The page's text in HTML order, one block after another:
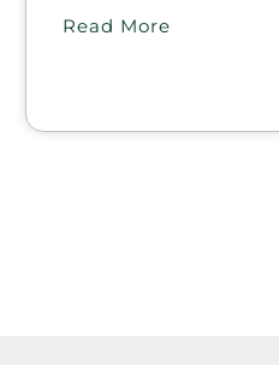
Read More